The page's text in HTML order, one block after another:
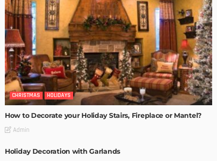
CHRISTMAS HOLIDAYS
How to Decorate your Holiday Stairs, Fireplace or Mantel?
Admin
Holiday Decoration with Garlands